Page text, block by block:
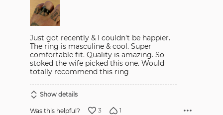
Just got recently & I couldn't be happier.
The ring is masculine & cool. Super
comfortable fit. Quality is amazing. So
stoked the wife picked this one. Would
totally recommend this ring
Show details
Was this helpful? 3 1